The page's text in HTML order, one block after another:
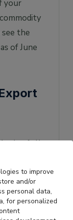
your
the
of June
body of all
by the
office
offices
to improve
and/or
personal data,
for personalized